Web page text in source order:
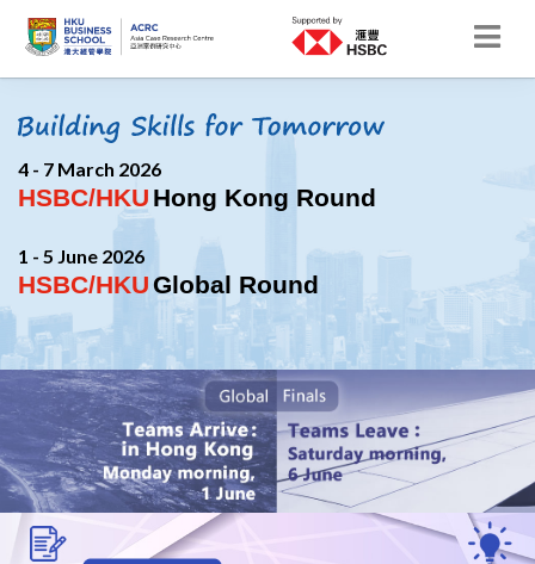
4 - 7 March 2026
HSBC/HKU Hong Kong Round
1 - 5 June 2026
HSBC/HKUGlobal Round